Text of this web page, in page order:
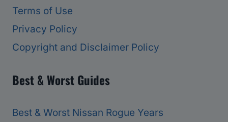
Terms of Use
Privacy Policy
Copyright and Disclaimer Policy
Best & Worst Guides
Best & Worst Nissan Rogue Years